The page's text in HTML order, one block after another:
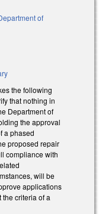
of
the following
that nothing in
Department of
the approval
a phased
proposed repair
compliance with
will be
applications
the criteria of a